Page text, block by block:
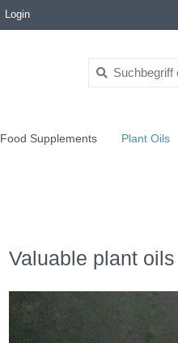
Login
Food Supplements Plant Oils
Valuable plant oils